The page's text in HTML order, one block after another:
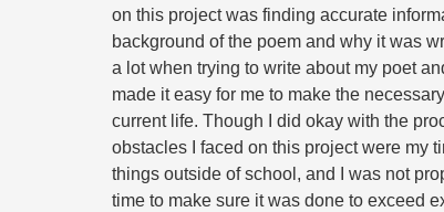
on this project was finding accurate
background of the poem and why it was
a lot when trying to write about my poet
made it easy for me to make the
current life. Though I did okay with the
obstacles I faced on this project were my
things outside of school, and I was not
time to make sure it was done to exceed